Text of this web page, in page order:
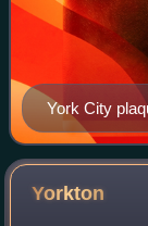
York City
Yorkton